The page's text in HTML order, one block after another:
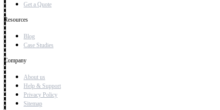
Get a Quote
Resources
Blog
Case Studies
Company
About us
Help & Support
Privacy Policy
Sitemap